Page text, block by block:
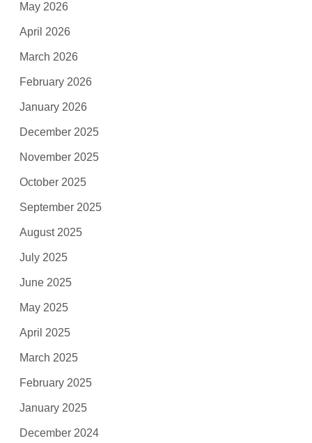
May 2026
April 2026
March 2026
February 2026
January 2026
December 2025
November 2025
October 2025
September 2025
August 2025
July 2025
June 2025
May 2025
April 2025
March 2025
February 2025
January 2025
December 2024